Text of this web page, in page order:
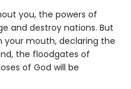
you, the powers of
and destroy nations. But
your mouth, declaring the
the floodgates of
of God will be